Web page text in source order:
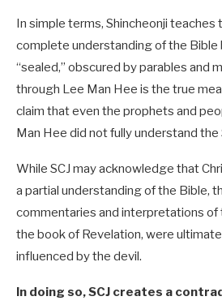
In simple terms, Shincheonji teaches
complete understanding of the Bible
“sealed,” obscured by parables and
through Lee Man Hee is the true
claim that even the prophets and
Man Hee did not fully understand the
While SCJ may acknowledge that
a partial understanding of the Bible,
commentaries and interpretations of
the book of Revelation, were
influenced by the devil.
In doing so, SCJ creates a